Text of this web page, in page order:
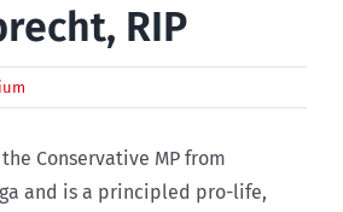
RIP
Conservative MP from
and is a principled pro-life,